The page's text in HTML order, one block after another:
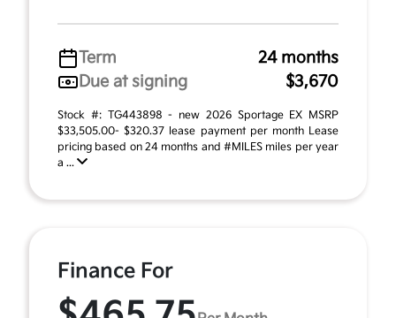
Term
24 months
Due at signing
$3,670
Stock #: TG443898 - new 2026 Sportage EX MSRP
$33,505.00- $320.37 lease payment per month Lease
pricing based on 24 months and #MILES miles per year
a ...
Finance For